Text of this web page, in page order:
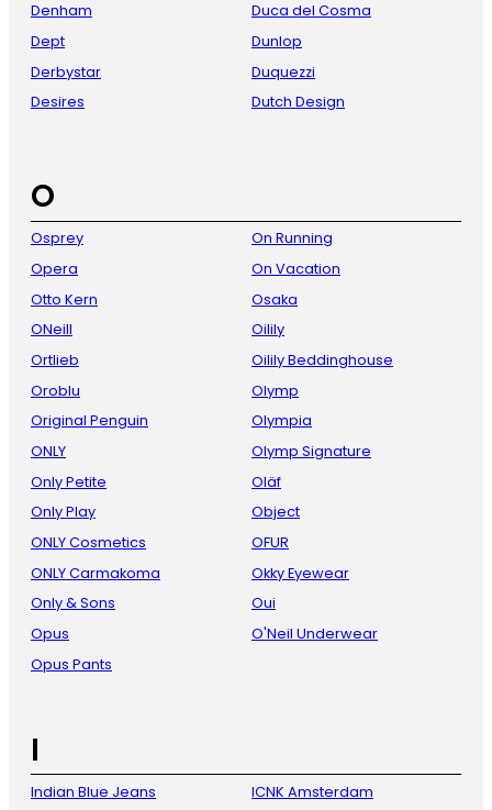
Denham
Dept
Derbystar
Desires
Duca del Cosma
Dunlop
Duquezzi
Dutch Design
O
Osprey
Opera
Otto Kern
ONeill
Ortlieb
Oroblu
Original Penguin
ONLY
Only Petite
Only Play
ONLY Cosmetics
ONLY Carmakoma
Only & Sons
Opus
Opus Pants
On Running
On Vacation
Osaka
Oilily
Oilily Beddinghouse
Olymp
Olympia
Olymp Signature
Oläf
Object
OFUR
Okky Eyewear
Oui
O'Neil Underwear
I
Indian Blue Jeans ICNK Amsterdam